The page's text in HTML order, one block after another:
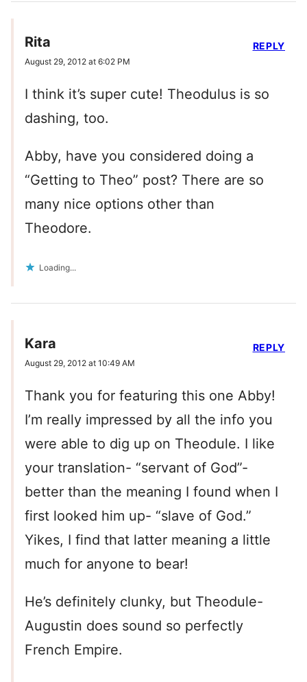
Rita
August 29, 2012 at 6:02 PM
I think it’s super cute! Theodulus is so
dashing, too.
Abby, have you considered doing a
“Getting to Theo” post? There are so
many nice options other than
Theodore.
Loading...
REPLY
Kara
August 29, 2012 at 10:49 AM
Thank you for featuring this one Abby!
I’m really impressed by all the info you
were able to dig up on Theodule. I like
your translation- “servant of God”-
better than the meaning I found when I
first looked him up- “slave of God.”
Yikes, I find that latter meaning a little
much for anyone to bear!
He’s definitely clunky, but Theodule-
Augustin does sound so perfectly
French Empire.
REPLY